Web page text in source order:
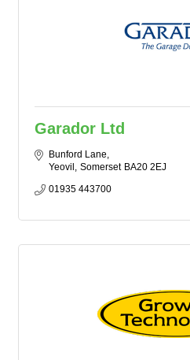
Garador Ltd
Bunford Lane
Yeovil Somerset BA20 2EJ
01935 443700